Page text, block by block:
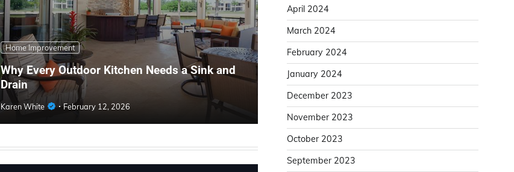
Home Improvement
Why Every Outdoor Kitchen Needs a Sink and
Drain
Karen White February 12, 2026
Home Improvement
Improve Door Installation Accuracy With a
Solid Door Lining
Karen White August 6, 2025
April 2024
March 2024
February 2024
January 2024
December 2023
November 2023
October 2023
September 2023